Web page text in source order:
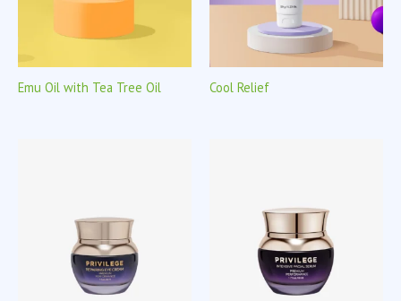
Emu Oil with Tea Tree Oil Cool Relief